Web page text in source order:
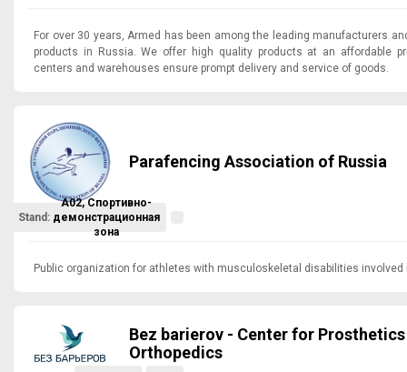
For over 30 years, Armed has been among the leading manufacturers
products in Russia. We offer high quality products at an affordable
centers and warehouses ensure prompt delivery and service of goods.
Parafencing Association of Russia
Stand:
A02, Спортивно-
демонстрационная
зона
Public organization for athletes with musculoskeletal disabilities involved
Bez barierov - Center for
Orthopedics